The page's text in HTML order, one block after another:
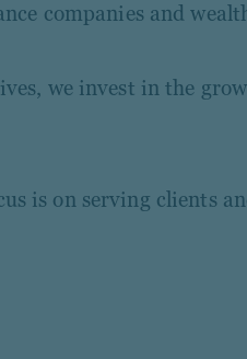
companies and
we invest in the
is on serving clients